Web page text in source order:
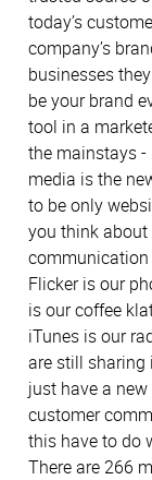
today’s
company’s
businesses
be your brand
tool in a
the mainstays -
media is the
to be only
you think
communication
Flicker is our
is our coffee
iTunes is our
are still sharing
just have a
customer
this have to do
There are 266